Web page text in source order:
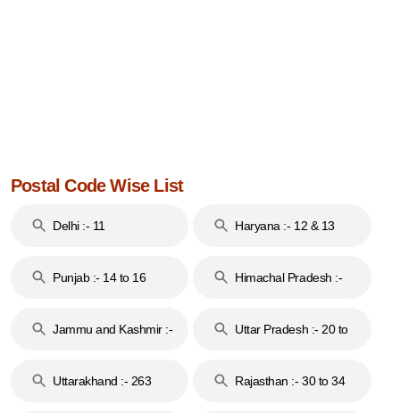
Postal Code Wise List
Delhi :- 11 Haryana :- 12 & 13
Punjab :- 14 to 16
Himachal Pradesh :-
Jammu and Kashmir :-
Uttar Pradesh :- 20 to
Uttarakhand :- 263
Rajasthan :- 30 to 34